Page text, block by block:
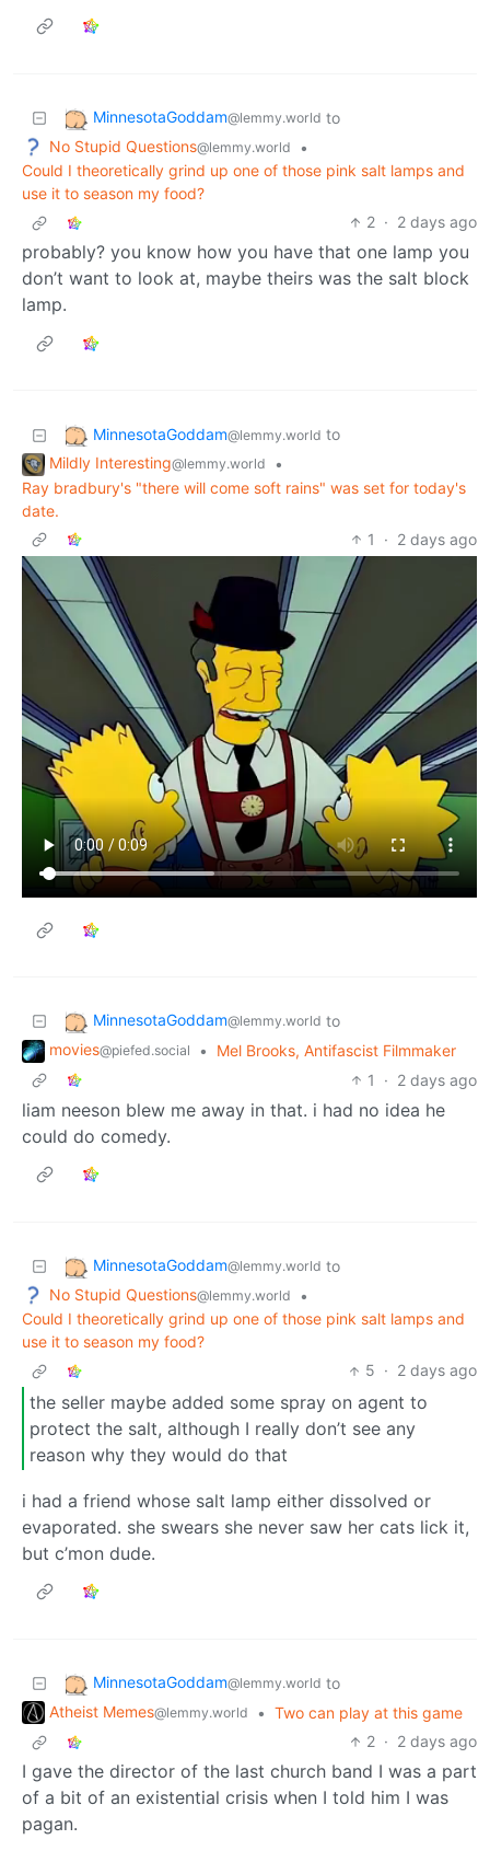
MinnesotaGoddam@lemmy.world to
No Stupid Questions@lemmy.world
•
Could I theoretically grind up one of those pink salt lamps and
use it to season my food?
2 · 2 days ago
probably? you know how you have that one lamp you
don’t want to look at, maybe theirs was the salt block
lamp.
MinnesotaGoddam@lemmy.world to
Mildly Interesting@lemmy.world
•
Ray bradbury's "there will come soft rains" was set for today's
date.
1
· 2 days ago
MinnesotaGoddam@lemmy.world to
movies@piefed.social •
Mel Brooks, Antifascist Filmmaker
1
· 2 days ago
liam neeson blew me away in that. i had no idea he
could do comedy.
MinnesotaGoddam@lemmy.world to
No Stupid Questions@lemmy.world
•
Could I theoretically grind up one of those pink salt lamps and
use it to season my food?
5 · 2 days ago
the seller maybe added some spray on agent to
protect the salt, although I really don’t see any
reason why they would do that
i had a friend whose salt lamp either dissolved or
evaporated. she swears she never saw her cats lick it,
but c’mon dude.
MinnesotaGoddam@lemmy.world to
Atheist Memes@lemmy.world • Two can play at this game
2 · 2 days ago
I gave the director of the last church band I was a part
of a bit of an existential crisis when I told him I was
pagan.